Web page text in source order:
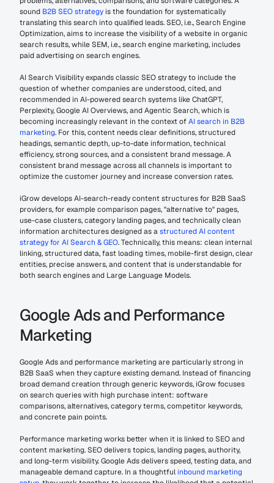
sound B2B SEO strategy is the foundation for systematically
translating this search into qualified leads. SEO, i.e., Search Engine
Optimization, aims to increase the visibility of a website in organic
search results, while SEM, i.e., search engine marketing, includes
paid advertising on search engines.
AI Search Visibility expands classic SEO strategy to include the
question of whether companies are understood, cited, and
recommended in AI-powered search systems like ChatGPT,
Perplexity, Google AI Overviews, and Agentic Search, which is
becoming increasingly relevant in the context of AI search in B2B
marketing. For this, content needs clear definitions, structured
headings, semantic depth, up-to-date information, technical
efficiency, strong sources, and a consistent brand message. A
consistent brand message across all channels is important to
optimize the customer journey and increase conversion rates.
iGrow develops AI-search-ready content structures for B2B SaaS
providers, for example comparison pages, "alternative to" pages,
use-case clusters, category landing pages, and technically clean
information architectures designed as a structured AI content
strategy for AI Search & GEO. Technically, this means: clean internal
linking, structured data, fast loading times, mobile-first design, clear
entities, precise answers, and content that is understandable for
both search engines and Large Language Models.
Google Ads and Performance
Marketing
Google Ads and performance marketing are particularly strong in
B2B SaaS when they capture existing demand. Instead of financing
broad demand creation through generic keywords, iGrow focuses
on search queries with high purchase intent: software
comparisons, alternatives, category terms, competitor keywords,
and concrete pain points.
Performance marketing works better when it is linked to SEO and
content marketing. SEO delivers topics, landing pages, authority,
and long-term visibility. Google Ads delivers speed, testing data, and
manageable demand capture. In a thoughtful inbound marketing